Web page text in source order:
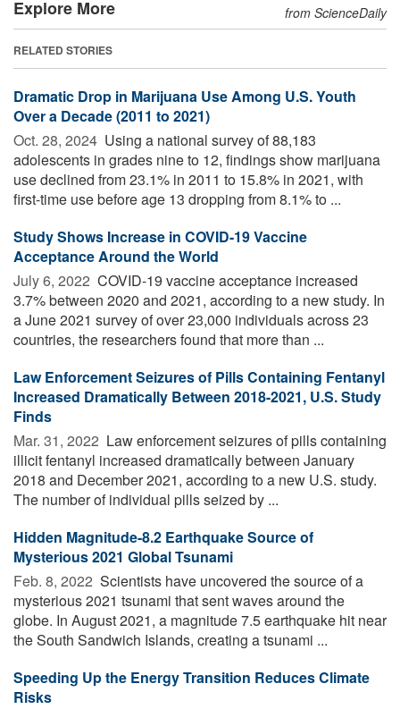
Explore More from ScienceDaily
RELATED STORIES
Dramatic Drop in Marijuana Use Among U.S. Youth
Over a Decade (2011 to 2021)
Oct. 28, 2024  Using a national survey of 88,183
adolescents in grades nine to 12, findings show marijuana
use declined from 23.1% in 2011 to 15.8% in 2021, with
first-time use before age 13 dropping from 8.1% to ...
Study Shows Increase in COVID-19 Vaccine
Acceptance Around the World
July 6, 2022  COVID-19 vaccine acceptance increased
3.7% between 2020 and 2021, according to a new study. In
a June 2021 survey of over 23,000 individuals across 23
countries, the researchers found that more than ...
Law Enforcement Seizures of Pills Containing Fentanyl
Increased Dramatically Between 2018-2021, U.S. Study
Finds
Mar. 31, 2022  Law enforcement seizures of pills containing
illicit fentanyl increased dramatically between January
2018 and December 2021, according to a new U.S. study.
The number of individual pills seized by ...
Hidden Magnitude-8.2 Earthquake Source of
Mysterious 2021 Global Tsunami
Feb. 8, 2022  Scientists have uncovered the source of a
mysterious 2021 tsunami that sent waves around the
globe. In August 2021, a magnitude 7.5 earthquake hit near
the South Sandwich Islands, creating a tsunami ...
Speeding Up the Energy Transition Reduces Climate
Risks